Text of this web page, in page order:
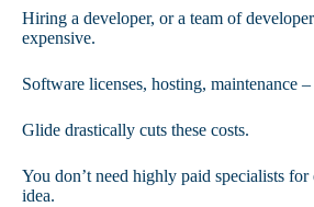
Hiring a developer, or a team of
expensive.
Software licenses, hosting, maintenance
Glide drastically cuts these costs.
You don’t need highly paid specialists for
idea.